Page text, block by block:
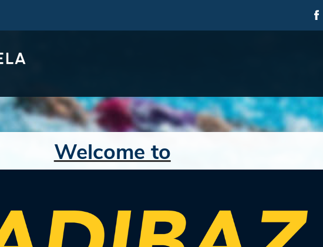
Welcome to